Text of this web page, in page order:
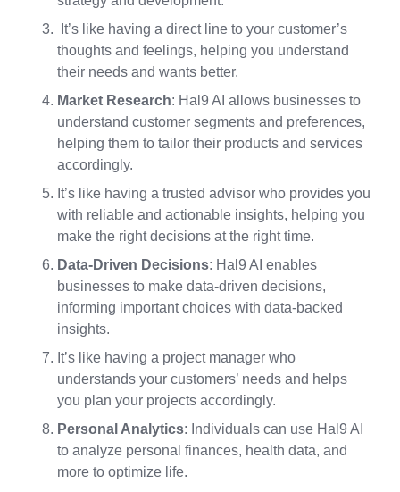
It’s like having a direct line to your customer’s
thoughts and feelings, helping you understand
their needs and wants better.
Market Research: Hal9 AI allows businesses to
understand customer segments and preferences,
helping them to tailor their products and services
accordingly.
It’s like having a trusted advisor who provides you
with reliable and actionable insights, helping you
make the right decisions at the right time.
Data-Driven Decisions: Hal9 AI enables
businesses to make data-driven decisions,
informing important choices with data-backed
insights.
It’s like having a project manager who
understands your customers’ needs and helps
you plan your projects accordingly.
Personal Analytics: Individuals can use Hal9 AI
to analyze personal finances, health data, and
more to optimize life.